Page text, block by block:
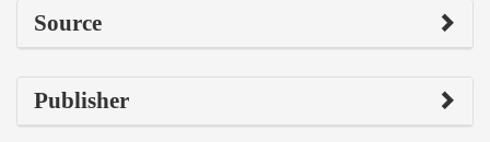
Source
Publisher